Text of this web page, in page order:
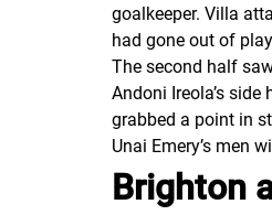
goalkeeper. Villa
had gone out of
The second half
Andoni Ireola’s
grabbed a point in
Unai Emery’s men
Brighton